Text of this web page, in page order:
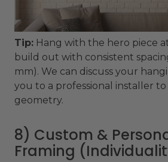
Tip: Hang with the hero piece
build out with consistent
mm). We can discuss your
you to a professional installer
geometry.
8) Custom &
Framing